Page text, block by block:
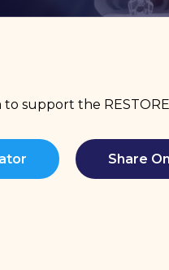
support the
Share